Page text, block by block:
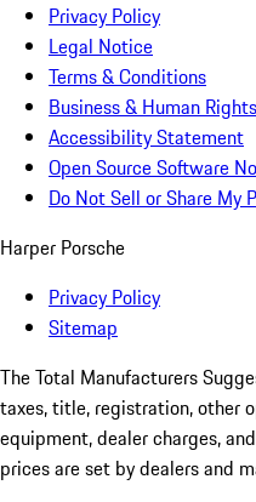
Privacy Policy
Legal Notice
Terms & Conditions
Business & Human Rights
Accessibility Statement
Open Source Software
Do Not Sell or Share My
Harper Porsche
Privacy Policy
Sitemap
The Total Manufacturers
taxes, title, registration, other
equipment, dealer charges,
prices are set by dealers and